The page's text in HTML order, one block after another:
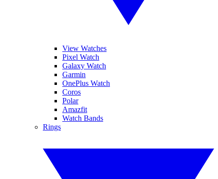
View Watches
Pixel Watch
Galaxy Watch
Garmin
OnePlus Watch
Coros
Polar
Amazfit
Watch Bands
Rings